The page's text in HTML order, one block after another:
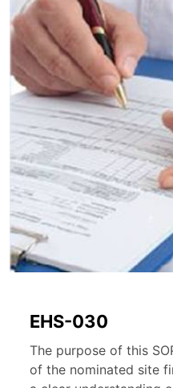
EHS-030
The purpose of this
of the nominated site